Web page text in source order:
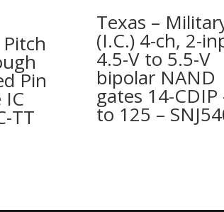
Pin
IC
TT
Texas –
(I.C.) 4-ch, 2-
4.5-V to 5.5-V
bipolar NAND
gates 14-CDIP
to 125 –